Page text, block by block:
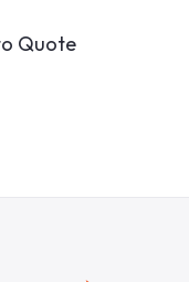
Quote